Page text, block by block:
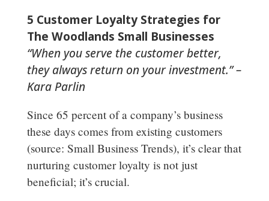
5 Customer Loyalty Strategies for
The Woodlands Small Businesses
“When you serve the customer better,
they always return on your investment.” –
Kara Parlin
Since 65 percent of a company’s business
these days comes from existing customers
(source: Small Business Trends), it’s clear that
nurturing customer loyalty is not just
beneficial; it’s crucial.